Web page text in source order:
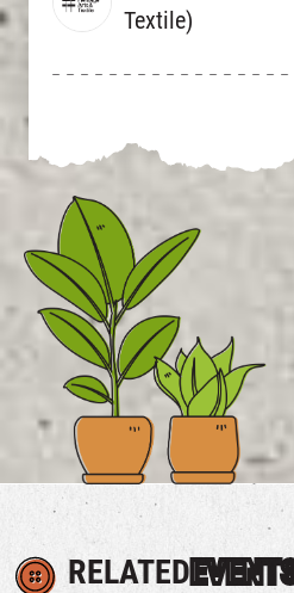
Textile)
RELATED